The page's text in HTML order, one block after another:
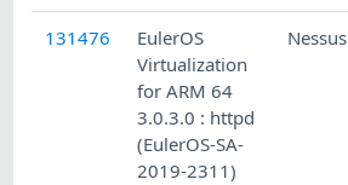
131476
EulerOS
Virtualization
for ARM 64
3.0.3.0 : httpd
(EulerOS-SA-
2019-2311)
Nessus